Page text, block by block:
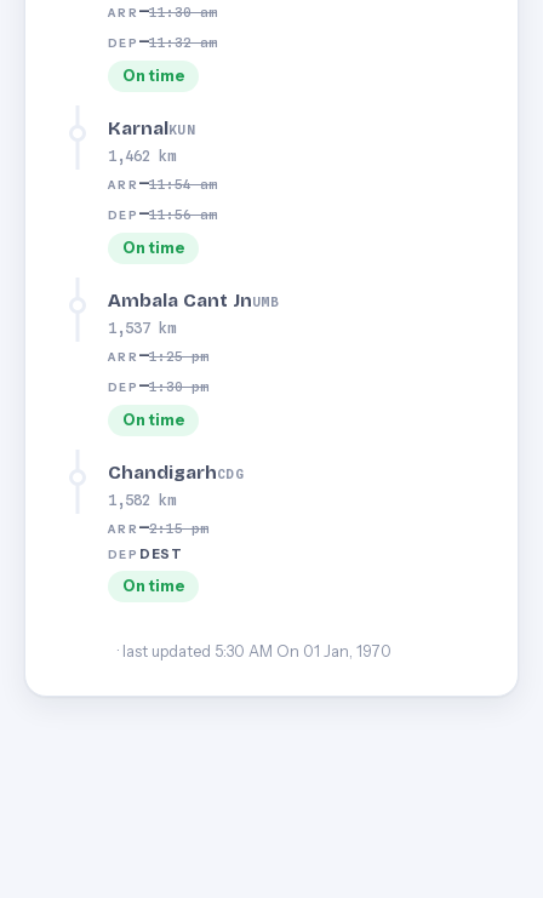
ARR —11:30 am
DEP —11:32 am
On time
KarnalKUN
1,462 km
ARR —11:54 am
DEP —11:56 am
On time
Ambala Cant JnUMB
1,537 km
ARR —1:25 pm
DEP —1:30 pm
On time
ChandigarhCDG
1,582 km
ARR —2:15 pm
DEP DEST
On time
· last updated 5:30 AM On 01 Jan, 1970